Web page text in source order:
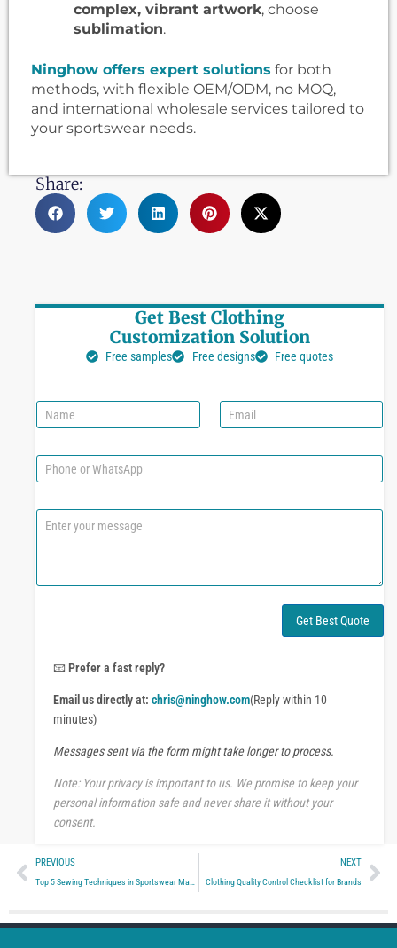
complex, vibrant artwork, choose
sublimation.
Ninghow offers expert solutions for both
methods, with flexible OEM/ODM, no MOQ,
and international wholesale services tailored to
your sportswear needs.
Share:
Get Best Clothing
Customization Solution
Free samples Free designs Free quotes
N
a
e
E
m
i
P
h
n
W
C
e
Get Best Quote
📧 Prefer a fast reply?
Email us directly at: chris@ninghow.com(Reply within 10
minutes)
Messages sent via the form might take longer to process.
Note: Your privacy is important to us. We promise to keep your
personal information safe and never share it without your
consent.
PrevPREVIOUS NEXT
Clothing Quality Control Checklist for Brands